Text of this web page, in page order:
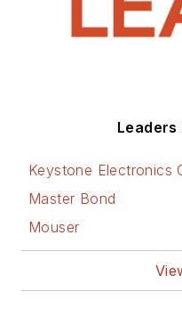
Keystone Electronics
Master Bond
Mouser